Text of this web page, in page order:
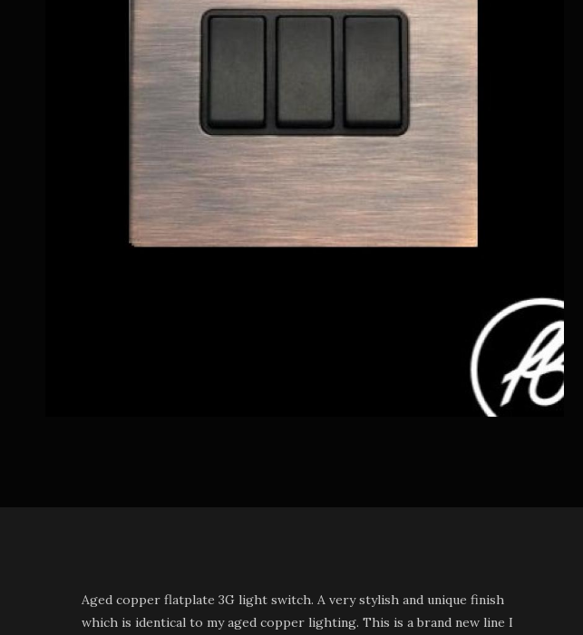
Aged copper flatplate 3G light switch. A very stylish and unique finish
which is identical to my aged copper lighting. This is a brand new line I